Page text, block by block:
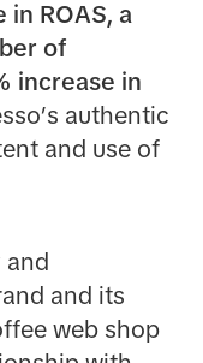
in ROAS, a
of
increase in
authentic
and use of
and its
web shop